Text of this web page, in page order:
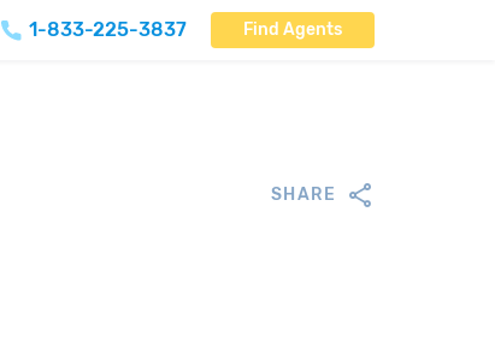
1-833-225-3837 Find Agents
SHARE